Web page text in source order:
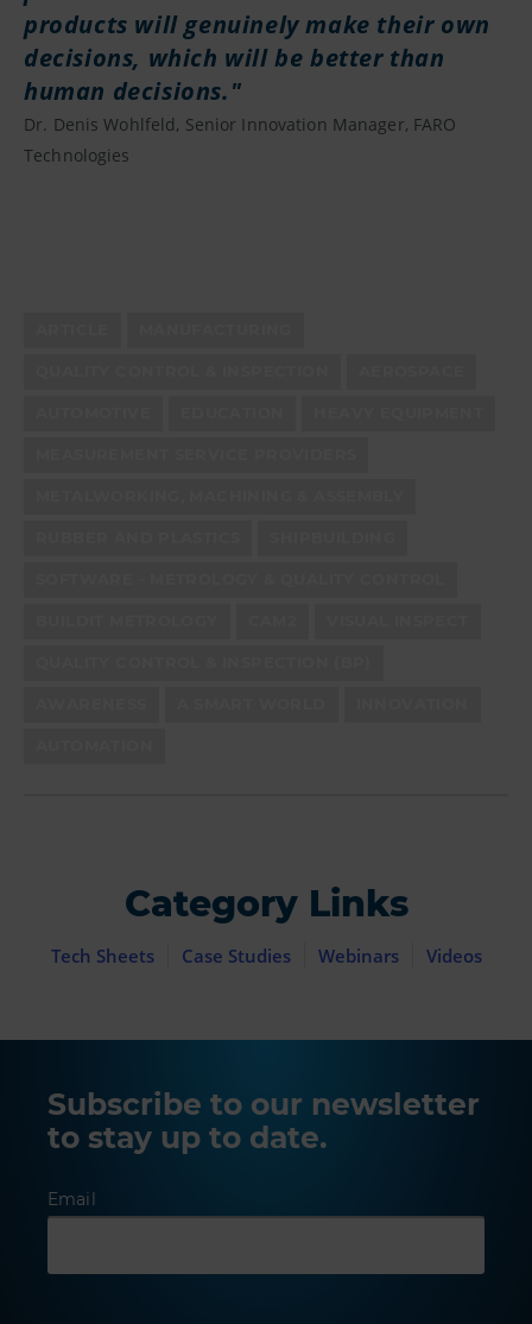
products will genuinely make their own
decisions, which will be better than
human decisions.
Dr. Denis Wohlfeld, Senior Innovation Manager, FARO
Technologies
Category Links
Tech Sheets Case Studies Webinars Videos
Subscribe to our newsletter
to stay up to date.
Email